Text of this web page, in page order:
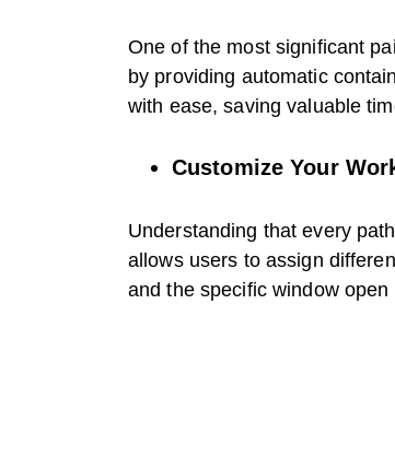
One of the most significant
by providing automatic
with ease, saving valuable
Customize Your
Understanding that every
allows users to assign
and the specific window open